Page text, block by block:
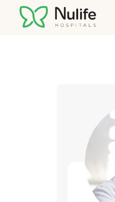
Doctor demo + current php